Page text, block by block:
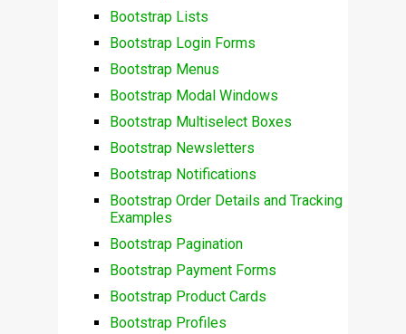
Bootstrap Lists
Bootstrap Login Forms
Bootstrap Menus
Bootstrap Modal Windows
Bootstrap Multiselect Boxes
Bootstrap Newsletters
Bootstrap Notifications
Bootstrap Order Details and Tracking
Examples
Bootstrap Pagination
Bootstrap Payment Forms
Bootstrap Product Cards
Bootstrap Profiles